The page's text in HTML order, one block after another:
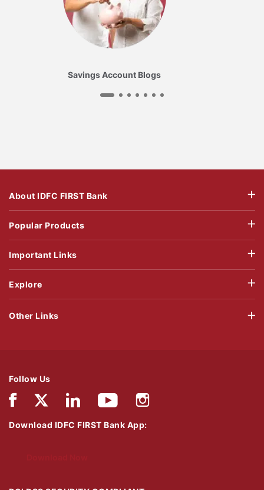
Savings Account Blogs
About IDFC FIRST Bank
Popular Products
Important Links
Explore
Follow Us
Download IDFC FIRST Bank App:
Other Links